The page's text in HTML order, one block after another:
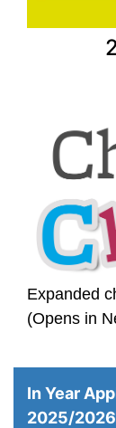
Expanded
(Opens in
In Year
2025/